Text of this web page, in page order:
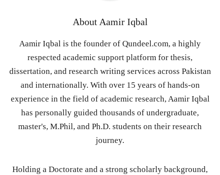
About Aamir Iqbal
Aamir Iqbal is the founder of Qundeel.com, a highly
respected academic support platform for thesis,
dissertation, and research writing services across Pakistan
and internationally. With over 15 years of hands-on
experience in the field of academic research, Aamir Iqbal
has personally guided thousands of undergraduate,
master's, M.Phil, and Ph.D. students on their research
journey.
Holding a Doctorate and a strong scholarly background,